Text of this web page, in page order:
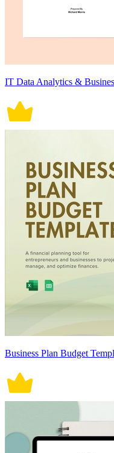
IT Data Analytics &
Business Plan Budget